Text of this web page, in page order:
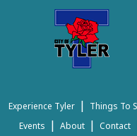
Experience Tyler | Things To
Events | About | Contact